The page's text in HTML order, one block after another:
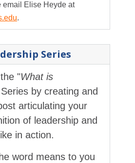
email Elise Heyde at
.
Series
"What is
by creating and
articulating your
of leadership and
in action.
word means to you